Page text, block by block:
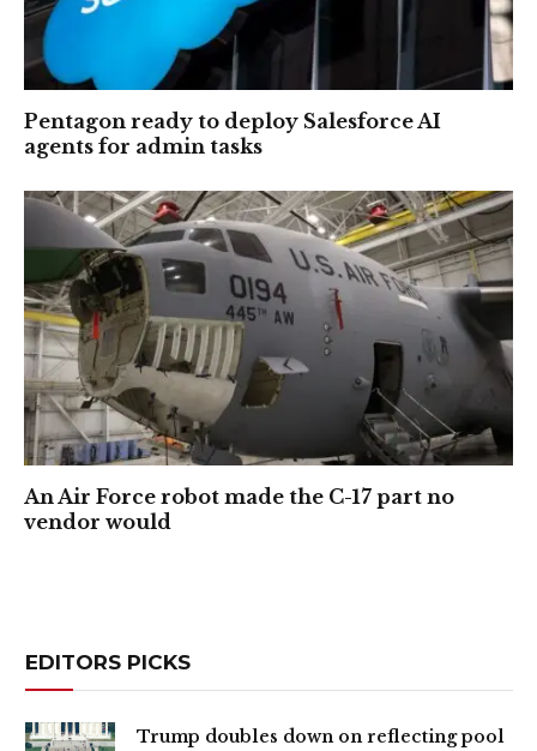
Pentagon ready to deploy Salesforce AI
agents for admin tasks
An Air Force robot made the C-17 part no
vendor would
EDITORS PICKS
Trump doubles down on reflecting pool